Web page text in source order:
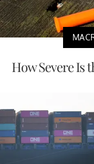
How Severe Is